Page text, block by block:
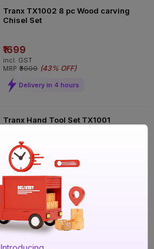
Tranx TX1002 8 pc Wood carving
Chisel Set
₹1699
incl. GST
MRP ₹3000 (43% OFF)
Delivery in 4 hours
Tranx Hand Tool Set TX1001
₹999
incl. GST
MRP ₹2000 (50% OFF
Delivery in 4 hours
Tranx 3 pc Wire Brush Set